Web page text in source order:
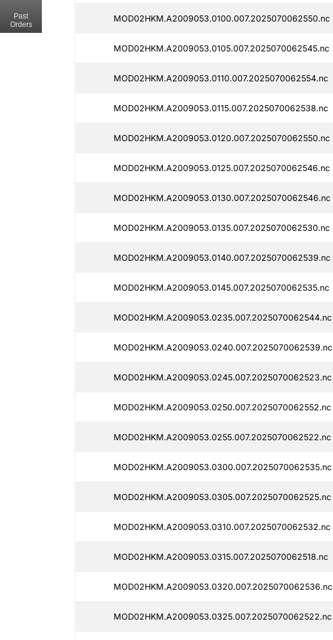
MOD02HKM.A2009053.0100.007.2025070062550.nc
MOD02HKM.A2009053.0105.007.2025070062545.nc
MOD02HKM.A2009053.0110.007.2025070062554.nc
MOD02HKM.A2009053.0115.007.2025070062538.nc
MOD02HKM.A2009053.0120.007.2025070062550.nc
MOD02HKM.A2009053.0125.007.2025070062546.nc
MOD02HKM.A2009053.0130.007.2025070062546.nc
MOD02HKM.A2009053.0135.007.2025070062530.nc
MOD02HKM.A2009053.0140.007.2025070062539.nc
MOD02HKM.A2009053.0145.007.2025070062535.nc
MOD02HKM.A2009053.0235.007.2025070062544.nc
MOD02HKM.A2009053.0240.007.2025070062539.nc
MOD02HKM.A2009053.0245.007.2025070062523.nc
MOD02HKM.A2009053.0250.007.2025070062552.nc
MOD02HKM.A2009053.0255.007.2025070062522.nc
MOD02HKM.A2009053.0300.007.2025070062535.nc
MOD02HKM.A2009053.0305.007.2025070062525.nc
MOD02HKM.A2009053.0310.007.2025070062532.nc
MOD02HKM.A2009053.0315.007.2025070062518.nc
MOD02HKM.A2009053.0320.007.2025070062536.nc
MOD02HKM.A2009053.0325.007.2025070062522.nc
Past
Orders